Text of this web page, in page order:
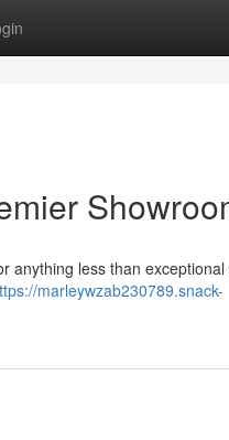
anything less than
marleywzab230789.snack-